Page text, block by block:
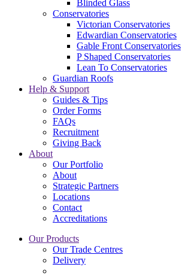
Blinded Glass
Conservatories
Victorian Conservatories
Edwardian Conservatories
Gable Front Conservatories
P Shaped Conservatories
Lean To Conservatories
Guardian Roofs
Help & Support
Guides & Tips
Order Forms
FAQs
Recruitment
Giving Back
About
Our Portfolio
About
Strategic Partners
Locations
Contact
Accreditations
Our Products
Our Trade Centres
Delivery